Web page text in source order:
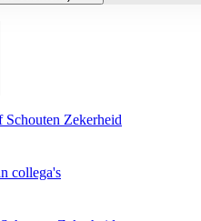
Schouten Zekerheid
collega's